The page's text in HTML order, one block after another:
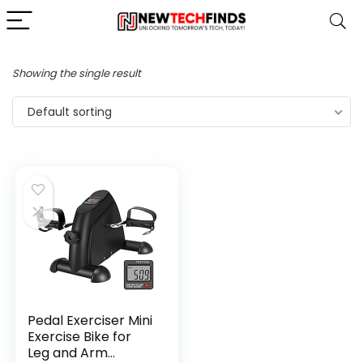
Showing the single result
Default sorting
Pedal Exerciser Mini
Exercise Bike for
Leg and Arm